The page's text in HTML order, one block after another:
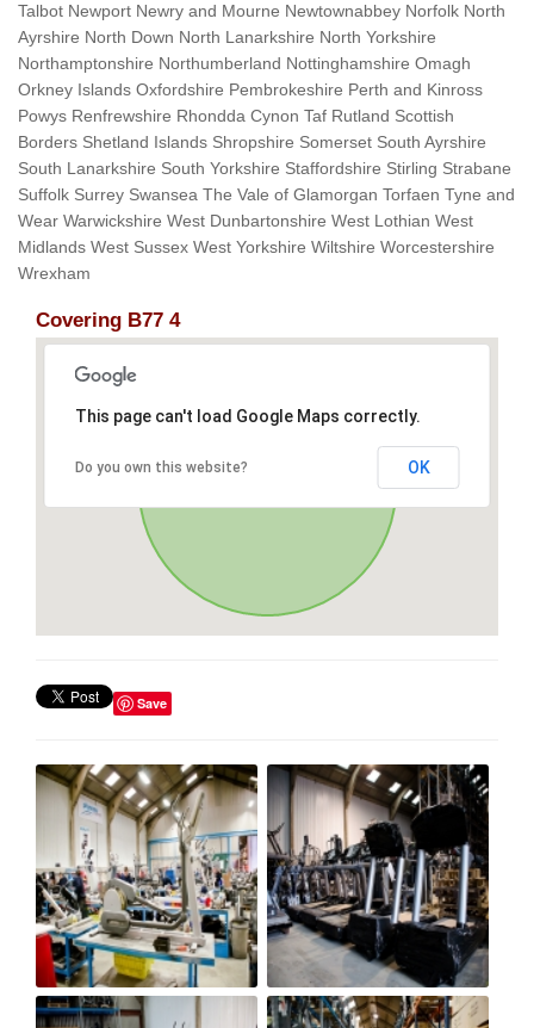
Talbot Newport Newry and Mourne Newtownabbey Norfolk North
Ayrshire North Down North Lanarkshire North Yorkshire
Northamptonshire Northumberland Nottinghamshire Omagh
Orkney Islands Oxfordshire Pembrokeshire Perth and Kinross
Powys Renfrewshire Rhondda Cynon Taf Rutland Scottish
Borders Shetland Islands Shropshire Somerset South Ayrshire
South Lanarkshire South Yorkshire Staffordshire Stirling Strabane
Suffolk Surrey Swansea The Vale of Glamorgan Torfaen Tyne and
Wear Warwickshire West Dunbartonshire West Lothian West
Midlands West Sussex West Yorkshire Wiltshire Worcestershire
Wrexham
Covering B77 4
This page can't load Google Maps correctly.
Do you own this website? OK
Save